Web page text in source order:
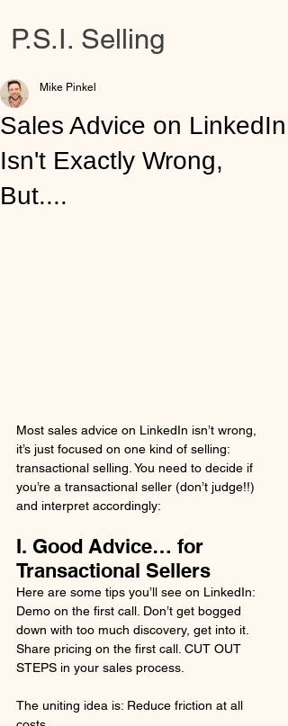
P.S.I. Selling
Sales Advice on LinkedIn
Isn't Exactly Wrong,
But....
Mike Pinkel
Most sales advice on LinkedIn isn’t wrong,
it’s just focused on one kind of selling:
transactional selling. You need to decide if
you’re a transactional seller (don’t judge!!)
and interpret accordingly:
I. Good Advice… for
Transactional Sellers
Here are some tips you’ll see on LinkedIn:
Demo on the first call. Don’t get bogged
down with too much discovery, get into it.
Share pricing on the first call. CUT OUT
STEPS in your sales process.
The uniting idea is: Reduce friction at all